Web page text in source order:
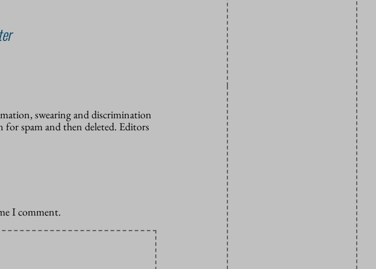
swearing and discrimination
spam and then deleted. Editors
I comment.